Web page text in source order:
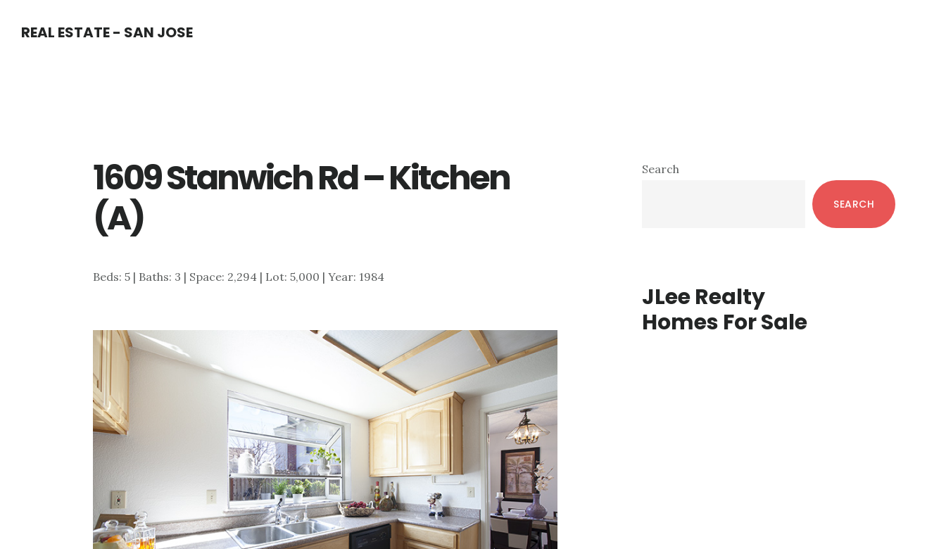
REAL ESTATE - SAN JOSE
1609 Stanwich Rd – Kitchen
(A)
Beds: 5 | Baths: 3 | Space: 2,294 | Lot: 5,000 | Year: 1984
Primary
Search
SEARCH
JLee Realty
Homes For Sale